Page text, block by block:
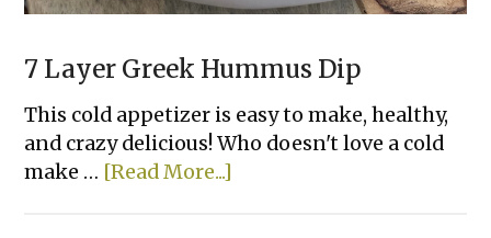
7 Layer Greek Hummus Dip
This cold appetizer is easy to make, healthy,
and crazy delicious! Who doesn't love a cold
make … [Read More...]